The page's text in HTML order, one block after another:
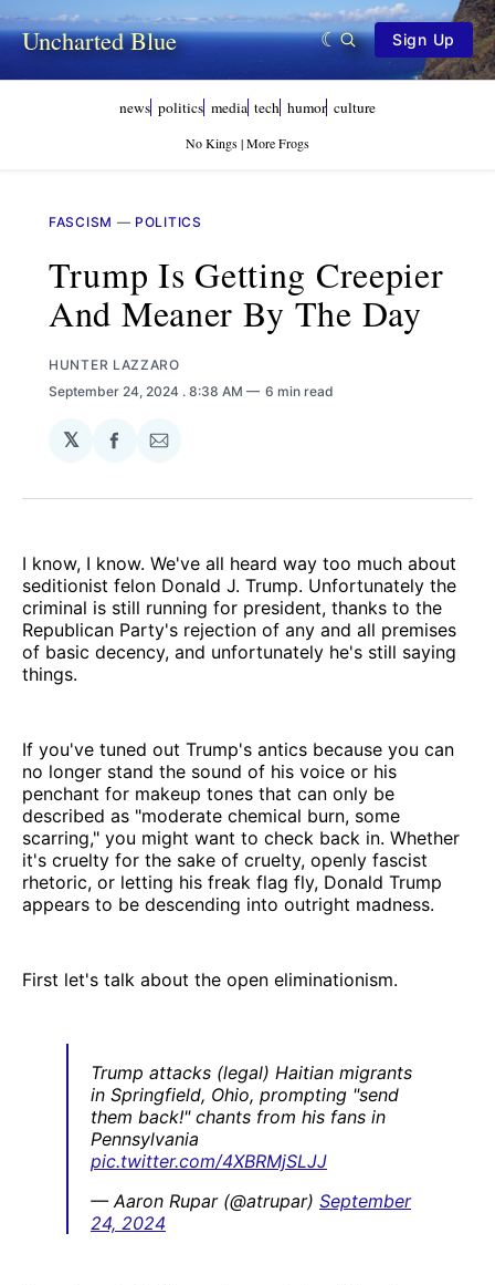
Uncharted Blue Sign Up
news politics media tech humor culture
No Kings | More Frogs
FASCISM — POLITICS
Trump Is Getting Creepier
And Meaner By The Day
HUNTER LAZZARO
September 24, 2024 . 8:38 AM 6 min read
𝕏
Share
Facebook
Share
Email
I know, I know. We've all heard way too much about
seditionist felon Donald J. Trump. Unfortunately the
criminal is still running for president, thanks to the
Republican Party's rejection of any and all premises
of basic decency, and unfortunately he's still saying
things.
If you've tuned out Trump's antics because you can
no longer stand the sound of his voice or his
penchant for makeup tones that can only be
described as "moderate chemical burn, some
scarring," you might want to check back in. Whether
it's cruelty for the sake of cruelty, openly fascist
rhetoric, or letting his freak flag fly, Donald Trump
appears to be descending into outright madness.
First let's talk about the open eliminationism.
Trump attacks (legal) Haitian migrants
in Springfield, Ohio, prompting "send
them back!" chants from his fans in
Pennsylvania
pic.twitter.com/4XBRMjSLJJ
— Aaron Rupar (@atrupar) September
24, 2024